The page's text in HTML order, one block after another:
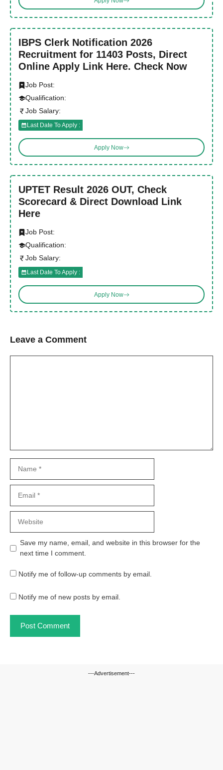
IBPS Clerk Notification 2026
Recruitment for 11403 Posts, Direct
Online Apply Link Here. Check Now
Job Post:
Qualification:
Job Salary:
Last Date To Apply :
Apply Now
UPTET Result 2026 OUT, Check
Scorecard & Direct Download Link
Here
Job Post:
Qualification:
Job Salary:
Last Date To Apply :
Apply Now
Leave a Comment
Save my name, email, and website in this browser for the
next time I comment.
Notify me of follow-up comments by email.
Notify me of new posts by email.
---Advertisement---